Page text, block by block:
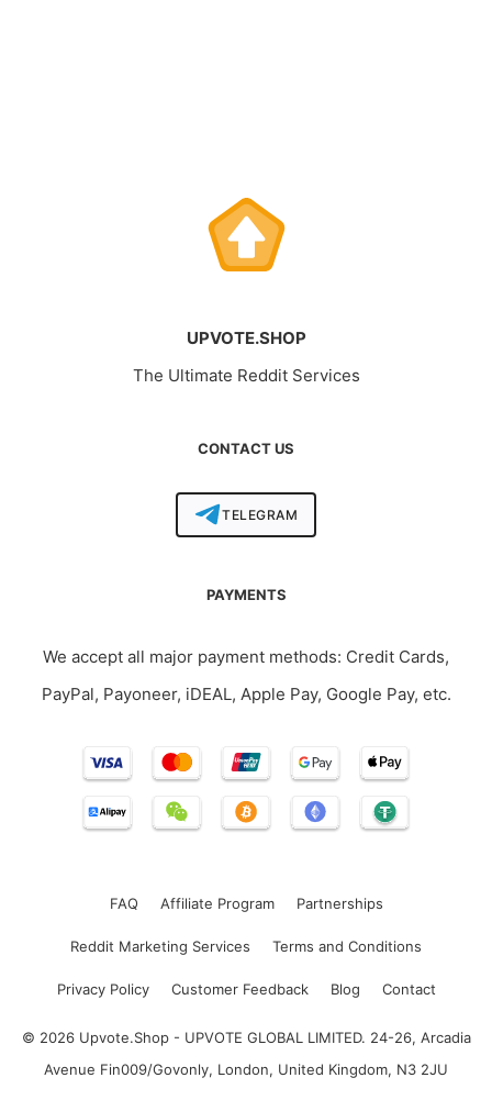
UPVOTE.SHOP
The Ultimate Reddit Services
CONTACT US
TELEGRAM
PAYMENTS
We accept all major payment methods: Credit Cards,
PayPal, Payoneer, iDEAL, Apple Pay, Google Pay, etc.
FAQ Affiliate Program Partnerships
Reddit Marketing Services Terms and Conditions
Privacy Policy Customer Feedback Blog Contact
© 2026 Upvote.Shop - UPVOTE GLOBAL LIMITED. 24-26, Arcadia
Avenue Fin009/Govonly, London, United Kingdom, N3 2JU